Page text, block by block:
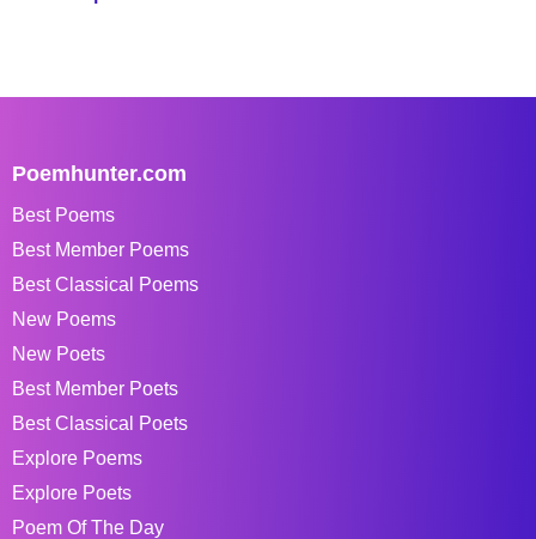
Poemhunter.com
Best Poems
Best Member Poems
Best Classical Poems
New Poems
New Poets
Best Member Poets
Best Classical Poets
Explore Poems
Explore Poets
Poem Of The Day